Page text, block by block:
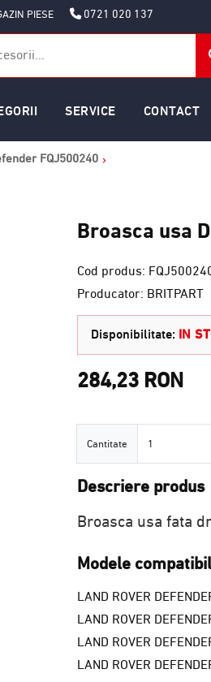
PIESE 0721 020 137
SERVICE CONTACT
FQJ500240
Broasca usa
Cod produs:
Producator: BRITPART
Disponibilitate: IN
284,23 RON
Cantitate
Descriere produs
Broasca usa fata
Modele
LAND ROVER
LAND ROVER
LAND ROVER
LAND ROVER